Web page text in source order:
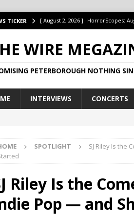
TICKER [ August 2, 2026 ] HorrorScopes:
[ July 1, 2026 ] HorrorScopes: July
[ June 15, 2026 ] Jake Dudas Keeps
[ June 15, 2026 ] This Week at The
WIRE
PETERBOROUGH NOTHING
INTERVIEWS CONCERTS
SPOTLIGHT
SJ Riley Is the
Riley Is the
Pop — and